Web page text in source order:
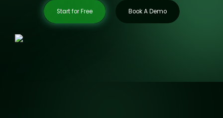
Start for Free Book A Demo